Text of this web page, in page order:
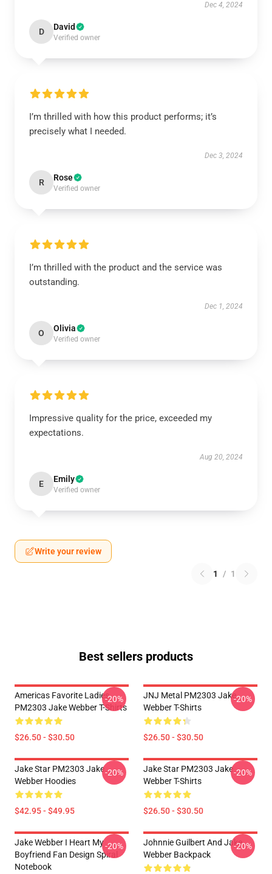
Dec 4, 2024
D David
Verified owner
I’m thrilled with how this product performs; it’s
precisely what I needed.
Dec 3, 2024
R Rose
Verified owner
I’m thrilled with the product and the service was
outstanding.
Dec 1, 2024
O Olivia
Verified owner
Impressive quality for the price, exceeded my
expectations.
Aug 20, 2024
E Emily
Verified owner
Write your review
1 / 1
Best sellers products
Americas Favorite Ladies
PM2303 Jake Webber T-Shirts
$26.50 - $30.50
-20%
JNJ Metal PM2303 Jake
Webber T-Shirts
$26.50 - $30.50
-20%
Jake Star PM2303 Jake
Webber Hoodies
$42.95 - $49.95
-20%
Jake Star PM2303 Jake
Webber T-Shirts
$26.50 - $30.50
-20%
Jake Webber I Heart My
Boyfriend Fan Design Spiral
Notebook
-20%
Johnnie Guilbert And Jake
Webber Backpack
-20%